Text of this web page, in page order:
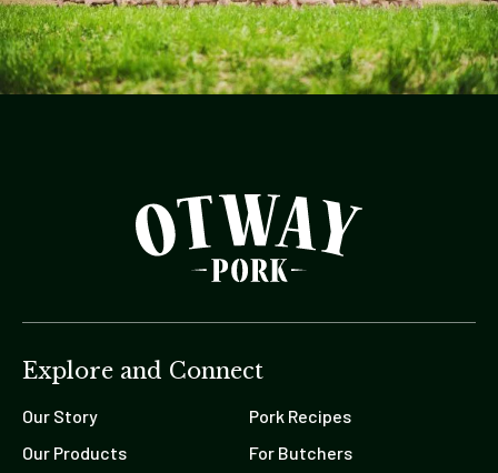
Explore and Connect
Our Story
Our Products
Pork Recipes
For Butchers